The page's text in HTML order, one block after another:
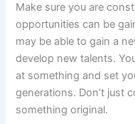
Make sure you are
opportunities can be
may be able to gain a
develop new talents.
at something and set
generations. Don’t just
something original.